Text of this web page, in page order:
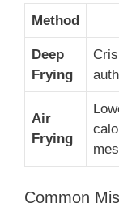
Method
Deep
Frying
Air
Frying
Common